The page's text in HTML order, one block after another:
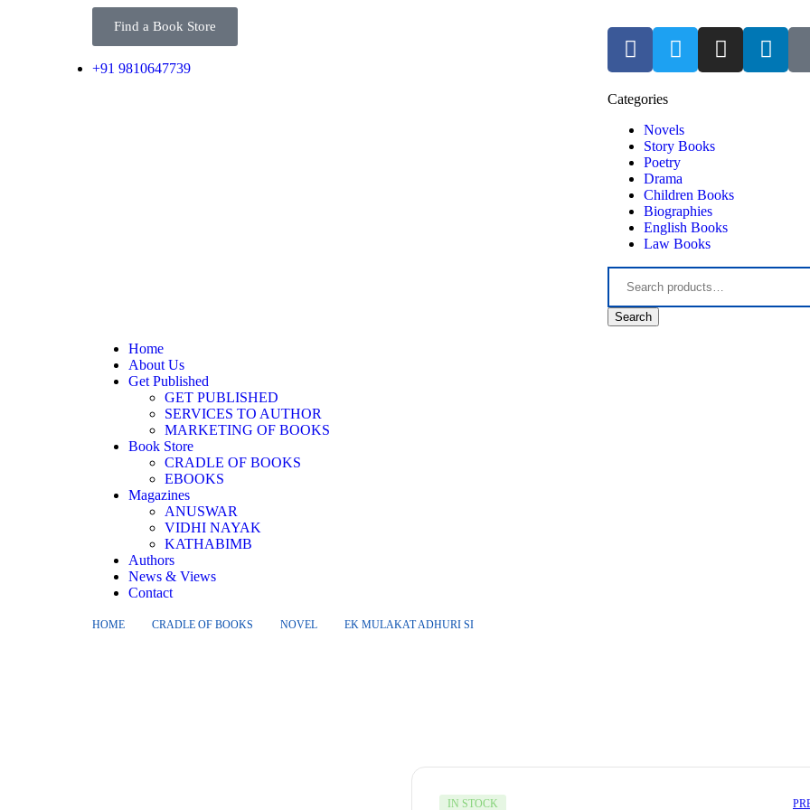
Find a Book Store
+91 9810647739
Categories
Novels
Story Books
Poetry
Drama
Children Books
Biographies
English Books
Law Books
Search
Home
About Us
Get Published
GET PUBLISHED
SERVICES TO AUTHOR
MARKETING OF BOOKS
Book Store
CRADLE OF BOOKS
EBOOKS
Magazines
ANUSWAR
VIDHI NAYAK
KATHABIMB
Authors
News & Views
Contact
HOME CRADLE OF BOOKS NOVEL EK MULAKAT ADHURI SI
IN STOCK